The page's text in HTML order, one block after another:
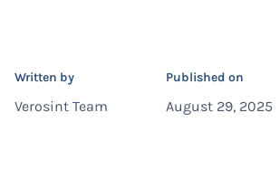
Written by
Verosint Team
Published on
August 29, 2025